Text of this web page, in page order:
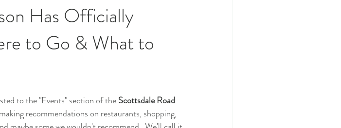
Has Officially
to Go & What to
to the "Events" section of the Scottsdale Road
recommendations on restaurants, shopping,